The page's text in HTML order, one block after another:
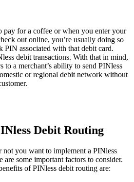
pay for a coffee or when you enter your
out online, you’re usually doing so
PIN associated with that debit card.
debit transactions. With that in mind,
to a merchant’s ability to send PINless
or regional debit network without
Debit Routing
you want to implement a PINless
are some important factors to consider.
of PINless debit routing are: